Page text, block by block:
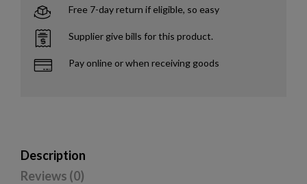
Free 7-day return if eligible, so easy
Supplier give bills for this product.
Pay online or when receiving goods
Description
Reviews (0)